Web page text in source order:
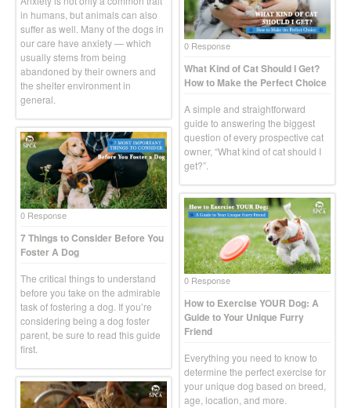
in humans, but animals can also
suffer as well. Many of the dogs in
our care have anxiety — which
usually stems from being
abandoned by their owners and
the shelter environment in
general.
0 Response
What Kind of Cat Should I Get?
How to Make the Perfect Choice
A simple and straightforward
guide to answering the biggest
question of every prospective cat
owner, “What kind of cat should I
get?”.
0 Response
7 Things to Consider Before You
Foster A Dog
The critical things to understand
before you take on the admirable
task of fostering a dog. If you’re
considering being a dog foster
parent, be sure to read this guide
first.
0 Response
How to Exercise YOUR Dog: A
Guide to Your Unique Furry
Friend
Everything you need to know to
determine the perfect exercise for
your unique dog based on breed,
age, location, and more.